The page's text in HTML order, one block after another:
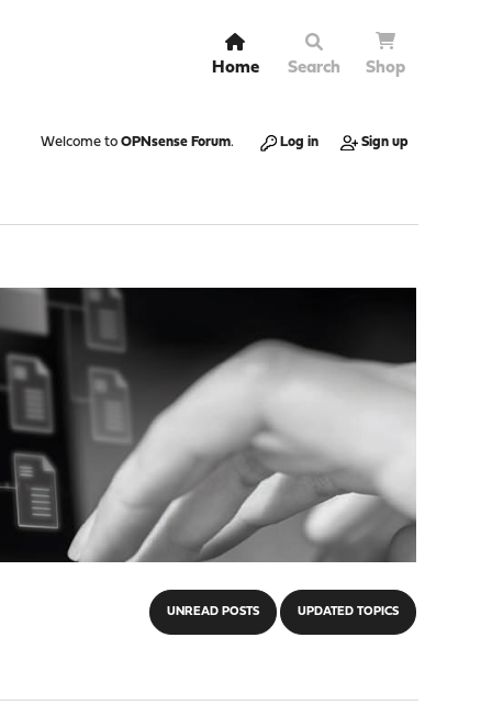
Home Search Shop
Welcome to OPNsense Forum. Log in Sign up
UNREAD POSTS UPDATED TOPICS